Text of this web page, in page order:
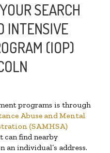
SEARCH
INTENSIVE
(IOP)
programs is through
Abuse and Mental
(SAMHSA)
can find nearby
an individual’s address.